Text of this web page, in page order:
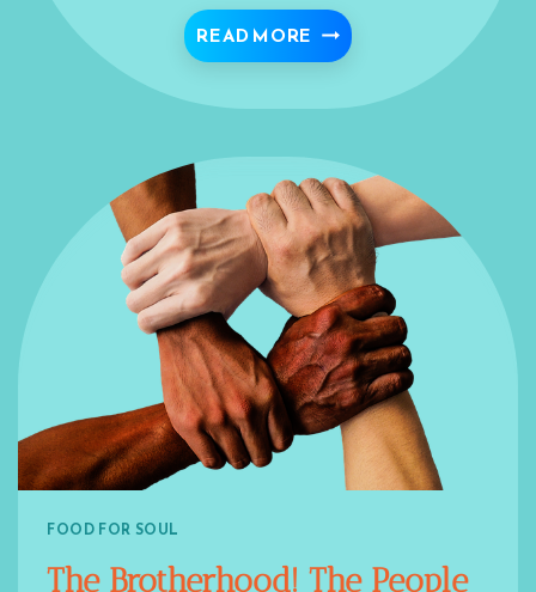
READ MORE CHOOSING YOU
FOOD FOR SOUL
The Brotherhood! The People